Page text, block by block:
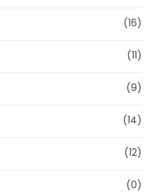
(16)
(11)
(9)
(14)
(12)
(0)